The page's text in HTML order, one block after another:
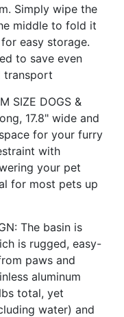
Simply wipe the
middle to fold it
easy storage.
to save even
transport
SIZE DOGS &
17.8" wide and
for your furry
with
your pet
for most pets up
The basin is
is rugged, easy-
paws and
aluminum
total, yet
water) and